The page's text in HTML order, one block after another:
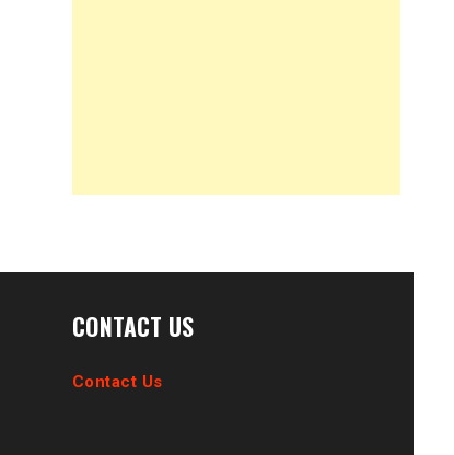
CONTACT US
Contact Us